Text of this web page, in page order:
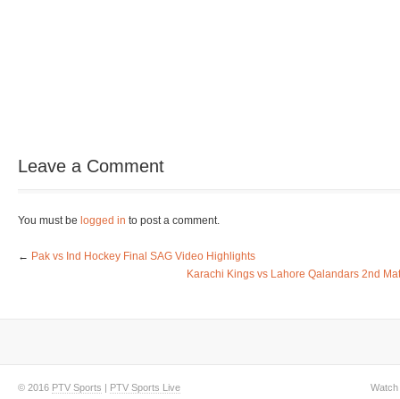
Leave a Comment
You must be logged in to post a comment.
← Pak vs Ind Hockey Final SAG Video Highlights
Karachi Kings vs Lahore Qalandars 2nd
© 2016 PTV Sports | PTV Sports Live